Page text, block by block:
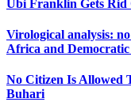
Ubi Franklin Gets Rid
Virological analysis:
Africa and
No Citizen Is Allowed
Buhari